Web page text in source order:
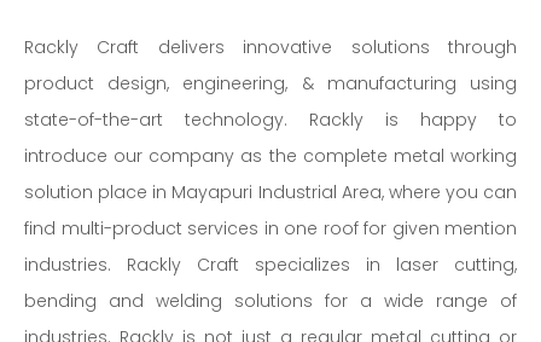
Rackly Craft delivers innovative solutions through
product design, engineering, & manufacturing using
state-of-the-art technology. Rackly is happy to
introduce our company as the complete metal working
solution place in Mayapuri Industrial Area, where you can
find multi-product services in one roof for given mention
industries. Rackly Craft specializes in laser cutting,
bending and welding solutions for a wide range of
industries. Rackly is not just a regular metal cutting or